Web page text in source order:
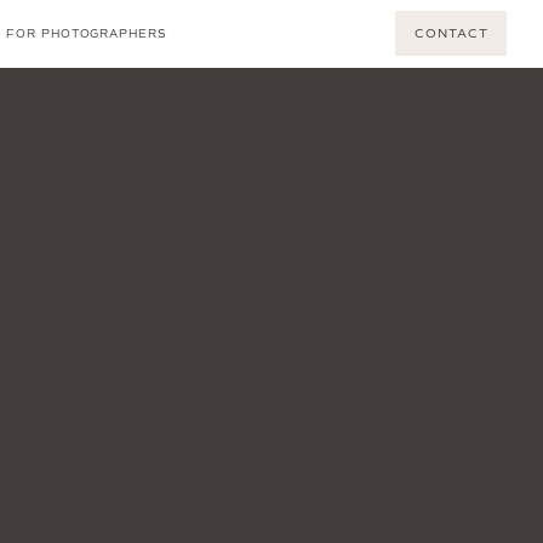
FOR PHOTOGRAPHERS CONTACT